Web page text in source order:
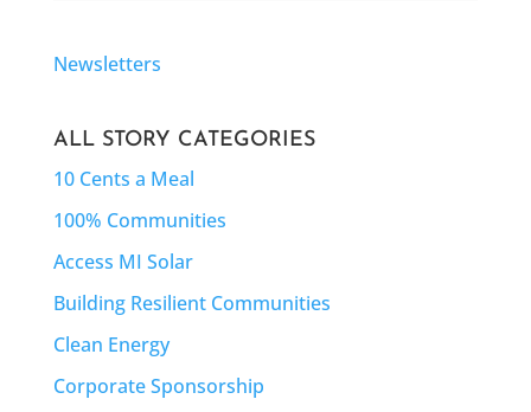
Newsletters
ALL STORY CATEGORIES
10 Cents a Meal
100% Communities
Access MI Solar
Building Resilient Communities
Clean Energy
Corporate Sponsorship